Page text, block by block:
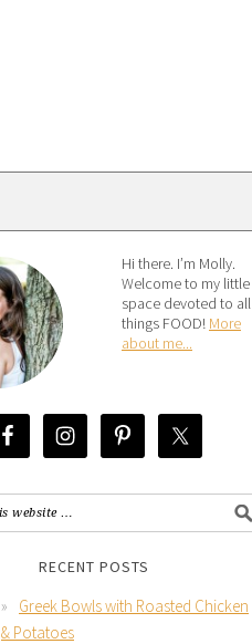
Hi there. I’m Molly.
Welcome to my little
space devoted to all
things FOOD! More
about me...
RECENT POSTS
Greek Bowls with Roasted Chicken
& Potatoes